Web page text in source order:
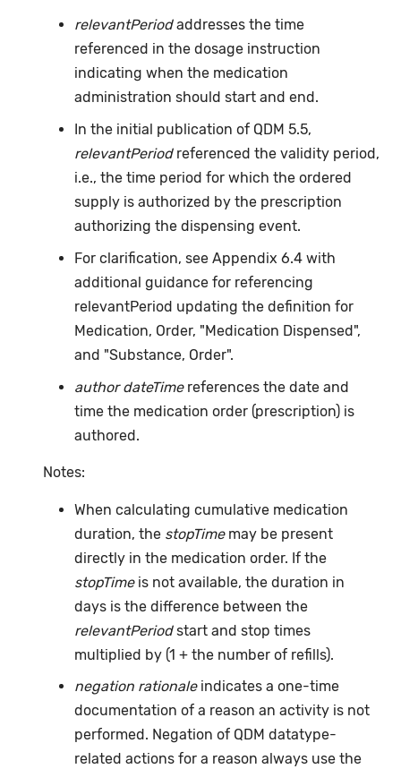
relevantPeriodaddresses the time
referenced in the dosage instruction
indicating when the medication
administration should start and end.
In the initial publication of QDM 5.5,
relevantPeriodreferenced the validity period,
i.e., the time period for which the ordered
supply is authorized by the prescription
authorizing the dispensing event.
For clarification, see Appendix 6.4 with
additional guidance for referencing
relevantPeriod updating the definition for
Medication, Order, "Medication Dispensed",
and "Substance, Order".
author dateTimereferences the date and
time the medication order (prescription) is
authored.
Notes:
When calculating cumulative medication
duration, the stopTimemay be present
directly in the medication order. If the
stopTimeis not available, the duration in
days is the difference between the
relevantPeriodstart and stop times
multiplied by (1 + the number of refills).
negation rationaleindicates a one-time
documentation of a reason an activity is not
performed. Negation of QDM datatype-
related actions for a reason always use the